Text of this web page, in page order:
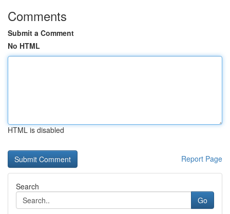
Comments
Submit a Comment
No HTML
HTML is disabled
Report Page
Search
Go